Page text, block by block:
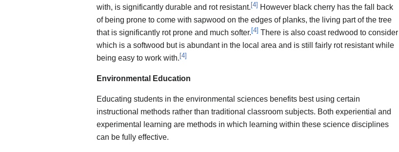
with, is significantly durable and rot resistant. [4] However black cherry has the fall back
of being prone to come with sapwood on the edges of planks, the living part of the tree
that is significantly rot prone and much softer. [4] There is also coast redwood to consider
which is a softwood but is abundant in the local area and is still fairly rot resistant while
being easy to work with. [4]
Environmental Education
Educating students in the environmental sciences benefits best using certain
instructional methods rather than traditional classroom subjects. Both experiential and
experimental learning are methods in which learning within these science disciplines
can be fully effective.